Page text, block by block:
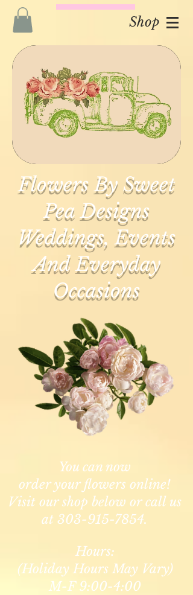
Shop
Flowers By Sweet
Pea Designs
Weddings, Events
And Everyday
Occasions
You can now
order your flowers online!
Visit our shop below or call us
at 303-915-7854.
Hours:
(Holiday Hours May Vary)
M-F 9:00-4:00